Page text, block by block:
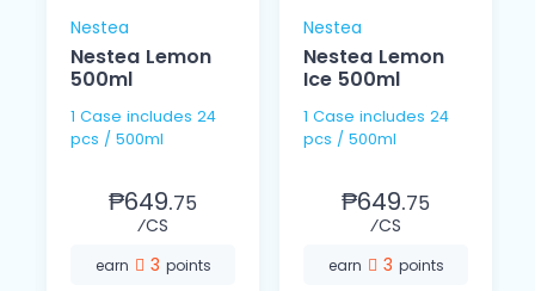
Nestea
Nestea Lemon
500ml
1 Case includes 24
pcs / 500ml
₱649.75
⁄CS
earn 3 points
Nestea
Nestea Lemon
Ice 500ml
1 Case includes 24
pcs / 500ml
₱649.75
⁄CS
earn 3 points